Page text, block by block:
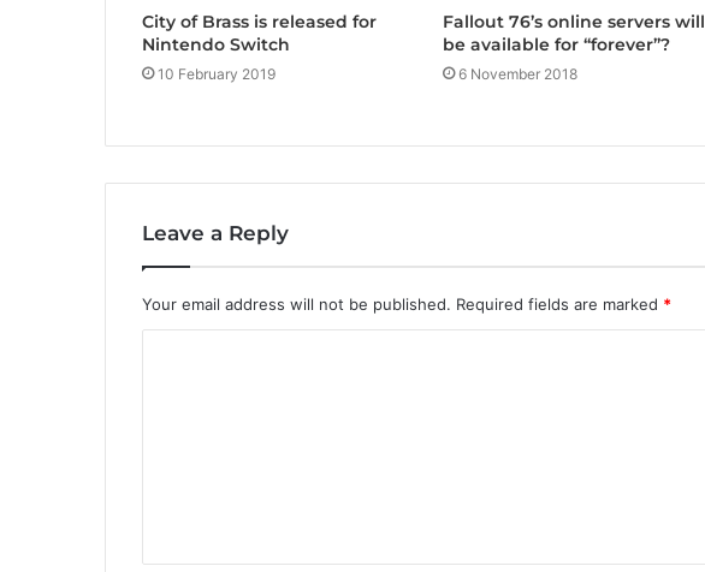
City of Brass is released for
Nintendo Switch
10 February 2019
Fallout 76’s online servers will
be available for “forever”?
6 November 2018
Leave a Reply
Your email address will not be published. Required fields are marked *
t